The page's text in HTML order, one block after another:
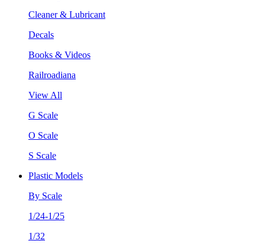
Cleaner & Lubricant
Decals
Books & Videos
Railroadiana
View All
G Scale
O Scale
S Scale
Plastic Models
By Scale
1/24-1/25
1/32